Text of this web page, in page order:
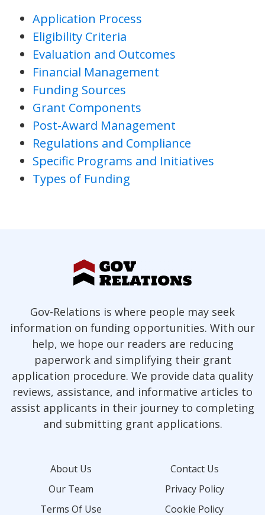
Application Process
Eligibility Criteria
Evaluation and Outcomes
Financial Management
Funding Sources
Grant Components
Post-Award Management
Regulations and Compliance
Specific Programs and Initiatives
Types of Funding
Gov-Relations is where people may seek
information on funding opportunities. With our
help, we hope our readers are reducing
paperwork and simplifying their grant
application procedure. We provide data quality
reviews, assistance, and informative articles to
assist applicants in their journey to completing
and submitting grant applications.
About Us
Contact Us
Our Team
Privacy Policy
Terms Of Use
Cookie Policy